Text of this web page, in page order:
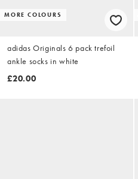
MORE COLOURS
adidas Originals 6 pack trefoil
ankle socks in white
£20.00